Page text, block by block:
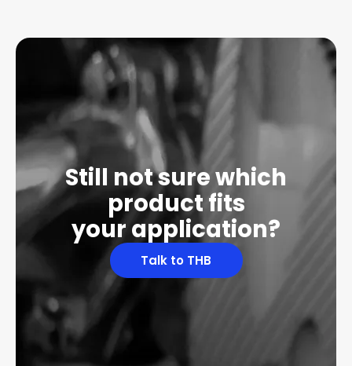
Still not sure which
product fits
your application?
Talk to THB